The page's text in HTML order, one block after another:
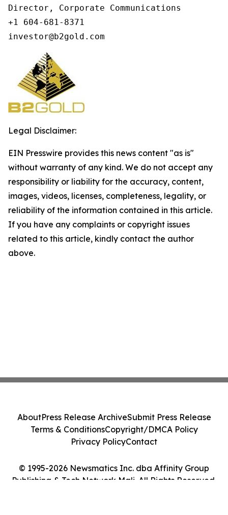
Director, Corporate Communications
+1 604-681-8371
investor@b2gold.com
Legal Disclaimer:
EIN Presswire provides this news content "as is"
without warranty of any kind. We do not accept any
responsibility or liability for the accuracy, content,
images, videos, licenses, completeness, legality, or
reliability of the information contained in this article.
If you have any complaints or copyright issues
related to this article, kindly contact the author
above.
© 1995-2026 Newsmatics Inc. dba Affinity Group
Publishing & Tech Network Mali. All Rights Reserved.
AboutPress Release ArchiveSubmit Press Release
Terms & ConditionsCopyright/DMCA Policy
Privacy PolicyContact